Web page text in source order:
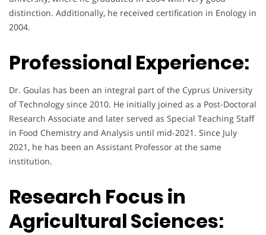
distinction. Additionally, he received certification in Enology in
2004.
Professional Experience:
Dr. Goulas has been an integral part of the Cyprus University
of Technology since 2010. He initially joined as a Post-Doctoral
Research Associate and later served as Special Teaching Staff
in Food Chemistry and Analysis until mid-2021. Since July
2021, he has been an Assistant Professor at the same
institution.
Research Focus in
Agricultural Sciences: